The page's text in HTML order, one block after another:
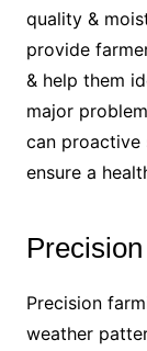
quality &
provide
& help them
major
can proactive
ensure a
Precision
weather